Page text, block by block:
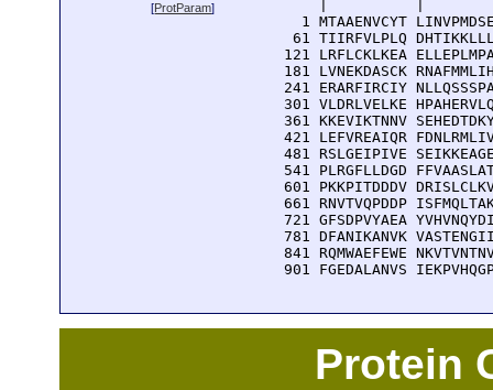
[ProtParam]
1 MTAAENVCYT
61 TIIRFVLPLQ
121 LRFLCKLKEA
181 LVNEKDASCK
241 ERARFIRCIY
301 VLDRLVELKE
361 KKEVIKTNNV
421 LEFVREAIQR
481 RSLGEIPIVE
541 PLRGFLLDGD
601 PKKPITDDDV
661 RNVTVQPDDP
721 GFSDPVYAEA
781 DFANIKANVK
841 RQMWAEFEWE
901 FGEDALANVS
Protein